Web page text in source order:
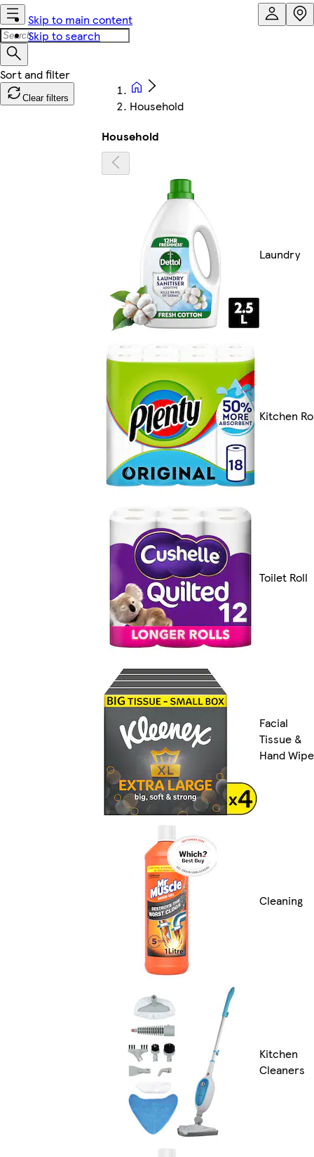
Skip to main content
Skip to search
Clear filters
Household
Household
Laundry
Kitchen
Toilet Roll
Facial
Tissue &
Hand
Cleaning
Kitchen
Cleaners